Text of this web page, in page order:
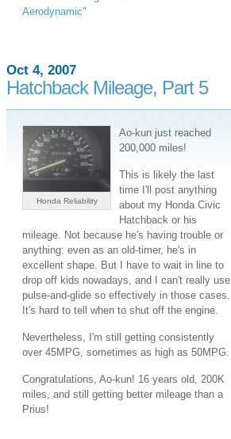
Aerodynamic"
Oct 4, 2007
Hatchback Mileage, Part 5
Honda Reliability
Ao-kun just reached
200,000 miles!
This is likely the last
time I'll post anything
about my Honda Civic
Hatchback or his
mileage. Not because he's having trouble or
anything: even as an old-timer, he's in
excellent shape. But I have to wait in line to
drop off kids nowadays, and I can't really use
pulse-and-glide so effectively in those cases.
It's hard to tell when to shut off the engine.
Nevertheless, I'm still getting consistently
over 45MPG, sometimes as high as 50MPG.
Congratulations, Ao-kun! 16 years old, 200K
miles, and still getting better mileage than a
Prius!